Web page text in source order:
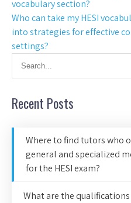
vocabulary section?
Who can take my HESI
into strategies for effective
settings?
Recent Posts
Where to find tutors who
general and specialized
for the HESI exam?
What are the